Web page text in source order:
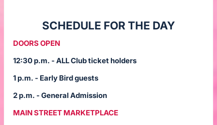
SCHEDULE FOR THE DAY
DOORS OPEN
12:30 p.m. - ALL Club ticket holders
1 p.m. - Early Bird guests
2 p.m. - General Admission
MAIN STREET MARKETPLACE